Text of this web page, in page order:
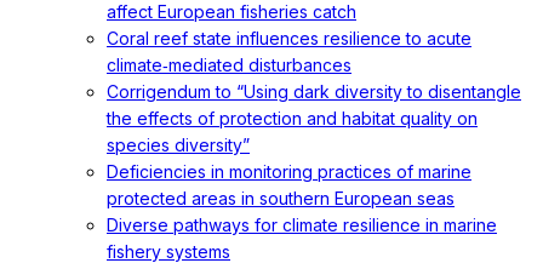
affect European fisheries catch
Coral reef state influences resilience to acute
climate‐mediated disturbances
Corrigendum to “Using dark diversity to disentangle
the effects of protection and habitat quality on
species diversity”
Deficiencies in monitoring practices of marine
protected areas in southern European seas
Diverse pathways for climate resilience in marine
fishery systems